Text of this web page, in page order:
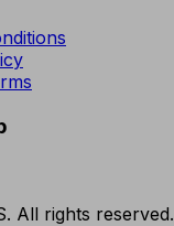
All rights reserved.